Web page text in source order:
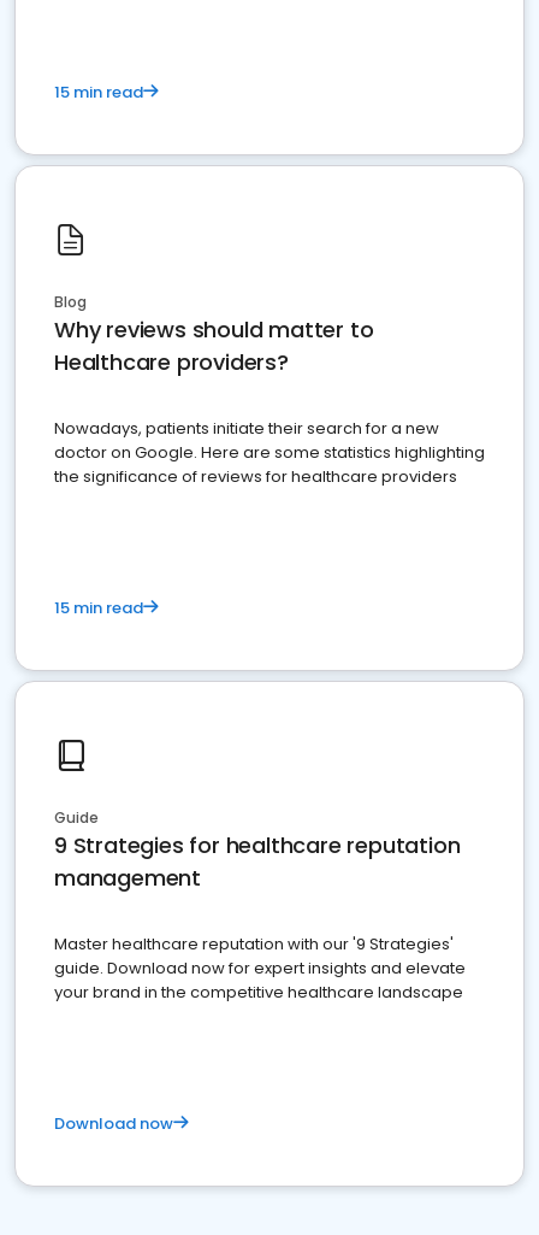
15 min read
Blog
Why reviews should matter to
Healthcare providers?
Nowadays, patients initiate their search for a new
doctor on Google. Here are some statistics highlighting
the significance of reviews for healthcare providers
15 min read
Guide
9 Strategies for healthcare reputation
management
Master healthcare reputation with our '9 Strategies'
guide. Download now for expert insights and elevate
your brand in the competitive healthcare landscape
Download now